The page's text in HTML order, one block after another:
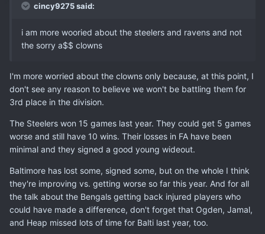
cincy9275 said:
i am more wooried about the steelers and ravens and not
the sorry a$$ clowns
I'm more worried about the clowns only because, at this point, I
don't see any reason to believe we won't be battling them for
3rd place in the division.
The Steelers won 15 games last year. They could get 5 games
worse and still have 10 wins. Their losses in FA have been
minimal and they signed a good young wideout.
Baltimore has lost some, signed some, but on the whole I think
they're improving vs. getting worse so far this year. And for all
the talk about the Bengals getting back injured players who
could have made a difference, don't forget that Ogden, Jamal,
and Heap missed lots of time for Balti last year, too.